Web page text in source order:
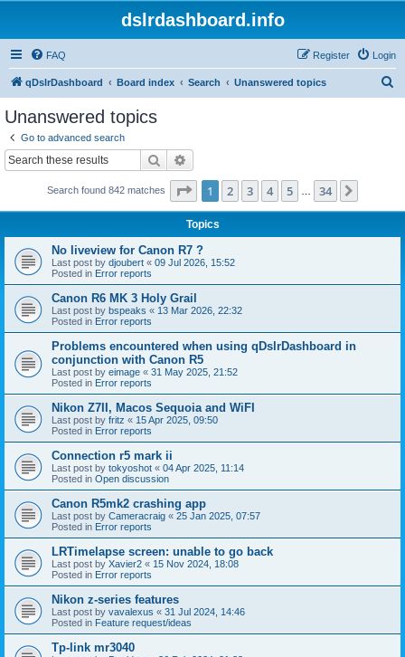
dslrdashboard.info
FAQ Login
Register
qDslrDashboard Board index Search Unanswered topics
Unanswered topics
Go to advanced search
Search
Search found 842 matches Page 1of 34
1 2 3 4 5 34
Topics
No liveview for Canon R7 ?
Last post by djoubert « 09 Jul 2026, 15:52
Posted in Error reports
Canon R6 MK 3 Holy Grail
Last post by bspeaks « 13 Mar 2026, 22:32
Posted in Error reports
Problems encountered when using qDslrDashboard in
conjunction with Canon R5
Last post by eimage « 31 May 2025, 21:52
Posted in Error reports
Nikon Z7II, Macos Sequoia and WiFI
Last post by fritz « 15 Apr 2025, 09:50
Posted in Error reports
Connection r5 mark ii
Last post by tokyoshot « 04 Apr 2025, 11:14
Posted in Open discussion
Canon R5mk2 crashing app
Last post by Cameracraig « 25 Jan 2025, 07:57
Posted in Error reports
LRTimelapse screen: unable to go back
Last post by Xavier2 « 15 Nov 2024, 18:08
Posted in Error reports
Nikon z-series features
Last post by vavalexus « 31 Jul 2024, 14:46
Posted in Feature request/ideas
Tp-link mr3040